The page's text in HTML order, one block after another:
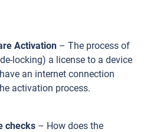
Activation – The process of
locking) a license to a device
an internet connection
activation process.
checks – How does the